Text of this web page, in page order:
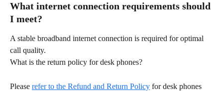
What internet connection requirements should
I meet?
A stable broadband internet connection is required for optimal
call quality.
What is the return policy for desk phones?
Please refer to the Refund and Return Policy for desk phones